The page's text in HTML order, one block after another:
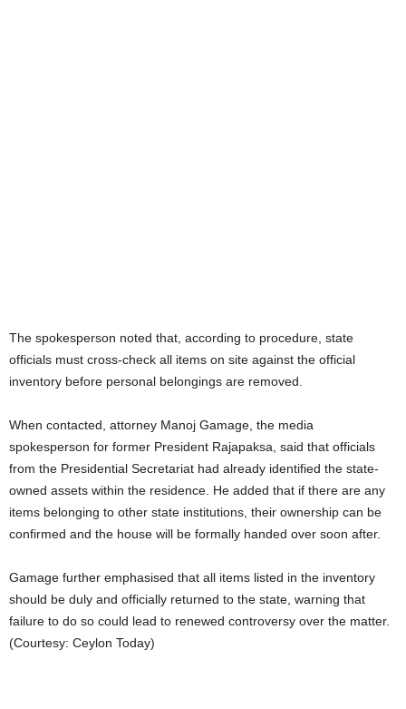
The spokesperson noted that, according to procedure, state
officials must cross-check all items on site against the official
inventory before personal belongings are removed.
When contacted, attorney Manoj Gamage, the media
spokesperson for former President Rajapaksa, said that officials
from the Presidential Secretariat had already identified the state-
owned assets within the residence. He added that if there are any
items belonging to other state institutions, their ownership can be
confirmed and the house will be formally handed over soon after.
Gamage further emphasised that all items listed in the inventory
should be duly and officially returned to the state, warning that
failure to do so could lead to renewed controversy over the matter.
(Courtesy: Ceylon Today)